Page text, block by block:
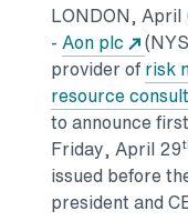
LONDON, April
- Aon plc
provider of risk
resource
to announce
Friday, April 29
issued before
president and